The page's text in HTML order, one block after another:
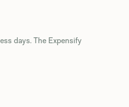
days. The Expensify